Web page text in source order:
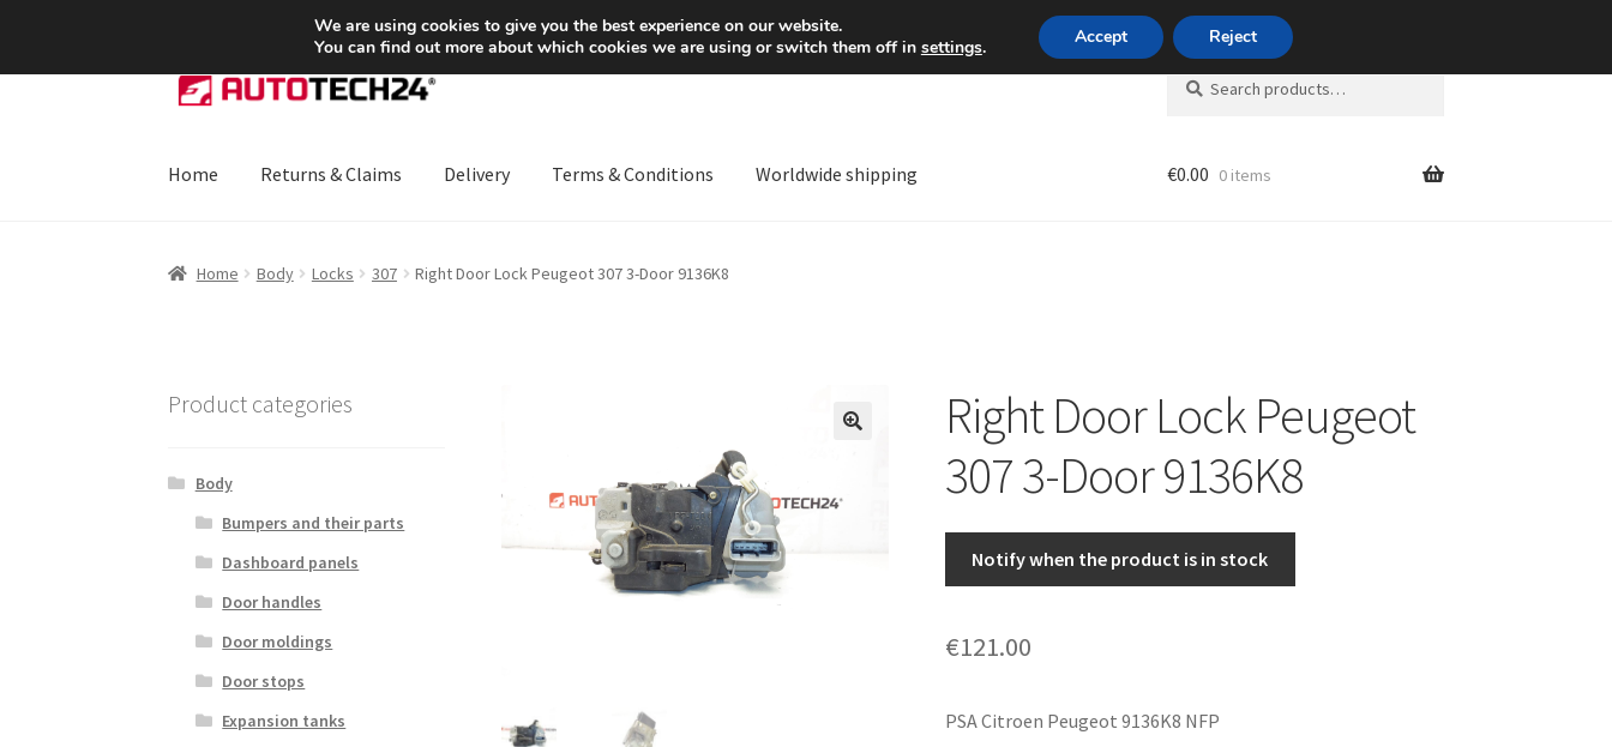
SHIPPING starting at 6 EUR Mon-Fri 9 a.m. - 4 p.m.+420 704 494 494
Skip
to
Skip
to
Search
for:
Search
Home Returns & Claims Delivery Terms & Conditions Worldwide shipping €0.00 0 items
Home Body Locks 307 Right Door Lock Peugeot 307 3-Door 9136K8
Right Door Lock Peugeot
307 3-Door 9136K8
Notify when the product is in stock
€121.00
PSA Citroen Peugeot 9136K8 NFP
Product categories
Body
Bumpers and their parts
Dashboard panels
Door handles
Door moldings
Door stops
Expansion tanks
We are using cookies to give you the best experience on our website.
You can find out more about which cookies we are using or switch them off in settings. Accept Reject